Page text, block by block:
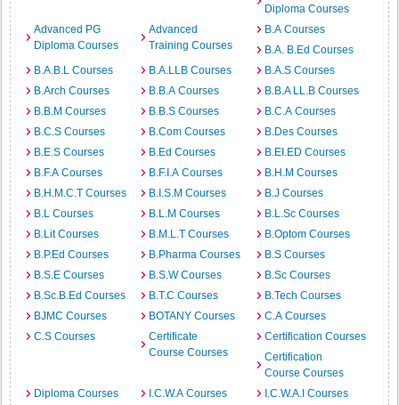
Diploma Courses
Advanced PG
Diploma Courses
Advanced
Training Courses
B.A Courses
B.A. B.Ed Courses
B.A.B.L Courses
B.A.LLB Courses
B.A.S Courses
B.Arch Courses
B.B.A Courses
B.B.A LL.B Courses
B.B.M Courses
B.B.S Courses
B.C.A Courses
B.C.S Courses
B.Com Courses
B.Des Courses
B.E.S Courses
B.Ed Courses
B.EI.ED Courses
B.F.A Courses
B.F.I.A Courses
B.H.M Courses
B.H.M.C.T Courses
B.I.S.M Courses
B.J Courses
B.L Courses
B.L.M Courses
B.L.Sc Courses
B.Lit Courses
B.M.L.T Courses
B.Optom Courses
B.P.Ed Courses
B.Pharma Courses
B.S Courses
B.S.E Courses
B.S.W Courses
B.Sc Courses
B.Sc.B.Ed Courses
B.T.C Courses
B.Tech Courses
BJMC Courses
BOTANY Courses
C.A Courses
C.S Courses
Certificate
Course Courses
Certification Courses
Certification
Course Courses
Diploma Courses
I.C.W.A Courses
I.C.W.A.I Courses